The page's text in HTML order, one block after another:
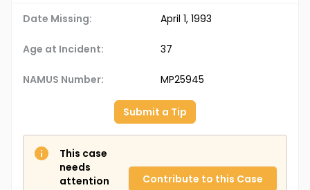
Date Missing: April 1, 1993
Age at Incident: 37
NAMUS Number: MP25945
Submit a Tip
This case
needs
attention
Contribute to this Case